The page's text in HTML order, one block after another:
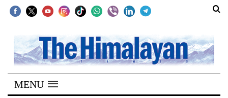
SECTIONS
Home
Kathmandu
MENU